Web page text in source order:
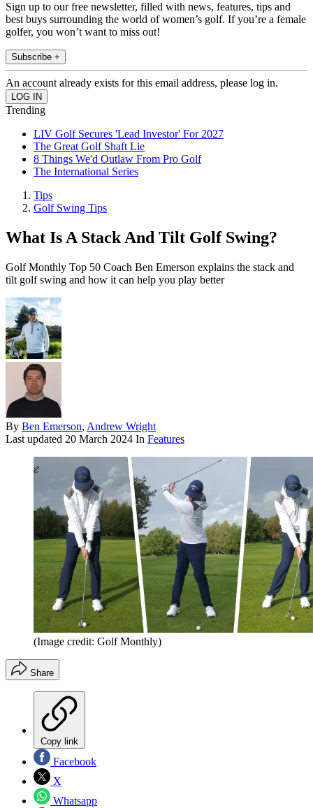
Sign up to our free newsletter, filled with news, features, tips and
best buys surrounding the world of women’s golf. If you’re a female
golfer, you won’t want to miss out!
Subscribe +
An account already exists for this email address, please log in.
Trending
LIV Golf Secures 'Lead Investor' For 2027
The Great Golf Shaft Lie
8 Things We'd Outlaw From Pro Golf
The International Series
Tips
Golf Swing Tips
What Is A Stack And Tilt Golf Swing?
Golf Monthly Top 50 Coach Ben Emerson explains the stack and
tilt golf swing and how it can help you play better
By Ben Emerson, Andrew Wright
Last updated 20 March 2024 In Features
(Image credit: Golf Monthly)
Share
Copy link
Facebook
X
Whatsapp